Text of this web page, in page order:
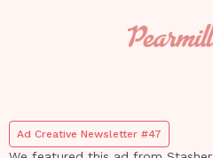
Ad Creative Newsletter #47